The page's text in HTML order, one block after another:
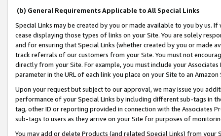
(b) General Requirements Applicable to All Special Links
Special Links may be created by you or made available to you by us.
cease displaying those types of links on your Site. You are solely
and for ensuring that Special Links (whether created by you or
track referrals of our customers from your Site. You must not
directly from your Site. For example, you must include your
parameter in the URL of each link you place on your Site to an
Upon your request but subject to our approval, we may issue you
performance of your Special Links by including different sub-tags in
tag, other ID or reporting provided in connection with the Associates
sub-tags to users as they arrive on your Site for purposes of
You may add or delete Products (and related Special Links) from